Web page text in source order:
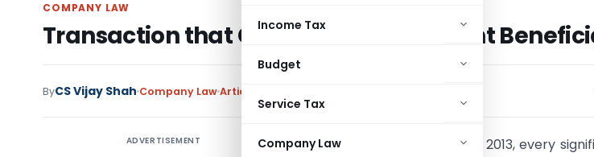
Income Tax
Budget
Service Tax
Company Law
COMPANY LAW
Transaction that Considered Significant
ByCS Vijay Shah Company LawArticles
ADVERTISEMENT
As per Section 90 of the Act 2013, every